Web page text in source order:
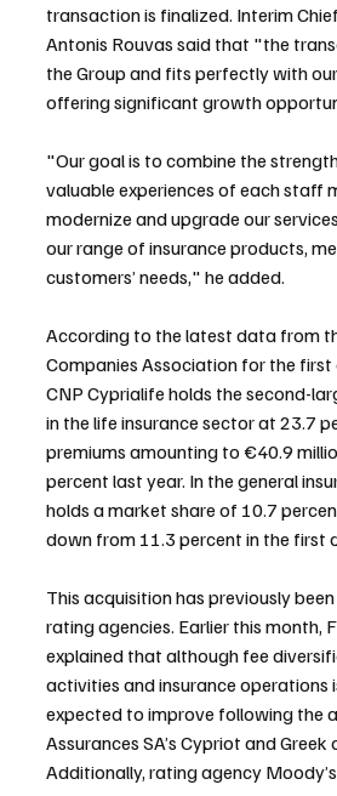
transaction is finalized. Interim
Antonis Rouvas said that "the
the Group and fits perfectly with
offering significant growth
"Our goal is to combine the
valuable experiences of each staff
modernize and upgrade our
our range of insurance products,
customers’ needs," he added.
According to the latest data from
Companies Association for the
CNP Cyprialife holds the second-
in the life insurance sector at 23.7
premiums amounting to €40.9
percent last year. In the general
holds a market share of 10.7
down from 11.3 percent in the first
This acquisition has previously
rating agencies. Earlier this month,
explained that although fee
activities and insurance operations
expected to improve following the
Assurances SA’s Cypriot and Greek
Additionally, rating agency